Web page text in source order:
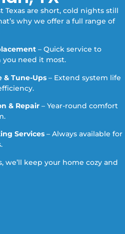
Texas are short, cold nights still
why we offer a full range of
– Quick service to
need it most.
& Tune-Ups – Extend system life
& Repair – Year-round comfort
Services – Always available for
keep your home cozy and